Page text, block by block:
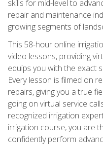
skills for mid-level to
repair and maintenance
growing segments of
This 58-hour online
video lessons, providing
equips you with the exact
Every lesson is filmed on
repairs, giving you a true
going on virtual service
recognized irrigation
irrigation course, you are
confidently perform